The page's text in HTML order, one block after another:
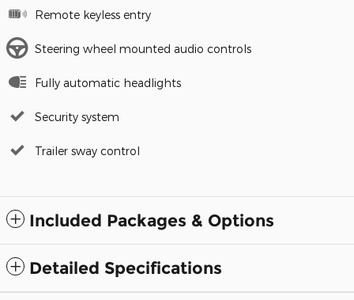
Remote keyless entry
Steering wheel mounted audio controls
Fully automatic headlights
Security system
Trailer sway control
Included Packages & Options
Detailed Specifications